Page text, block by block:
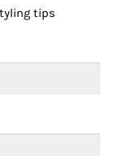
tips